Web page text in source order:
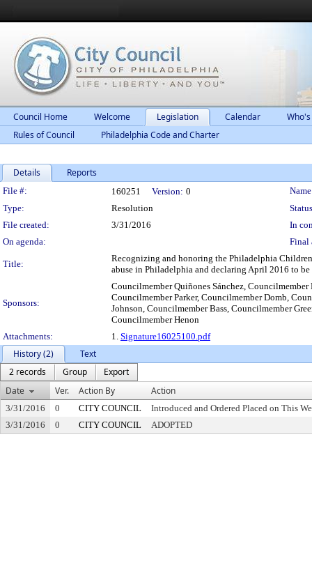
Council Home Welcome Legislation Calendar
Rules of Council
Philadelphia Code and Charter
Details Reports
Legislation Details
File #: 160251 Version: 0
Type:
Resolution
File created:
3/31/2016
In
On agenda:
Final
Title:
Recognizing and honoring the Philadelphia
abuse in Philadelphia and declaring April 2016 to
Sponsors:
Councilmember Quiñones Sánchez,
Councilmember Parker, Councilmember Domb,
Johnson, Councilmember Bass, Councilmember
Councilmember Henon
Attachments:
1. Signature16025100.pdf
History (2)
Text
2 records
Group
Export
Date
Ver. Action By Action
3/31/2016 0 CITY COUNCIL
Introduced and Ordered Placed on This
3/31/2016
0 CITY COUNCIL ADOPTED